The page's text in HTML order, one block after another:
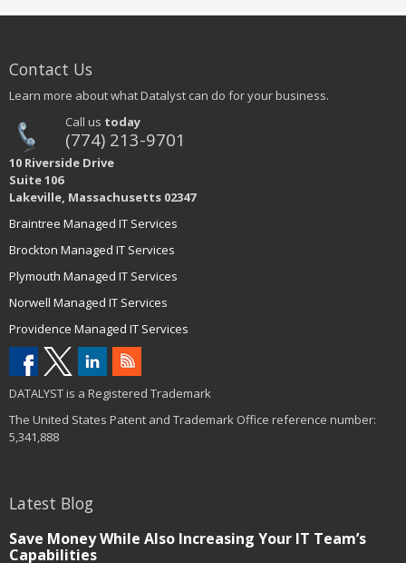
Contact Us
Learn more about what Datalyst can do for your business.
Call us today
(774) 213-9701
10 Riverside Drive
Suite 106
Lakeville, Massachusetts 02347
Braintree Managed IT Services
Brockton Managed IT Services
Plymouth Managed IT Services
Norwell Managed IT Services
Providence Managed IT Services
DATALYST is a Registered Trademark
The United States Patent and Trademark Office reference number:
5,341,888
Latest Blog
Save Money While Also Increasing Your IT Team’s
Capabilities